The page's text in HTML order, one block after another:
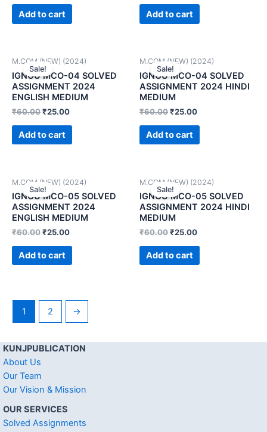
Add to cart Add to cart
Sale!
M.COM (NEW) (2024)
IGNOU MCO-04 SOLVED
ASSIGNMENT 2024
ENGLISH MEDIUM
₹60.00₹25.00
Add to cart
Sale!
M.COM (NEW) (2024)
IGNOU MCO-04 SOLVED
ASSIGNMENT 2024 HINDI
MEDIUM
₹60.00₹25.00
Add to cart
Sale!
M.COM (NEW) (2024)
IGNOU MCO-05 SOLVED
ASSIGNMENT 2024
ENGLISH MEDIUM
₹60.00₹25.00
Add to cart
Sale!
M.COM (NEW) (2024)
IGNOU MCO-05 SOLVED
ASSIGNMENT 2024 HINDI
MEDIUM
₹60.00₹25.00
Add to cart
1 2 →
KUNJPUBLICATION
About Us
Our Team
Our Vision & Mission
OUR SERVICES
Solved Assignments